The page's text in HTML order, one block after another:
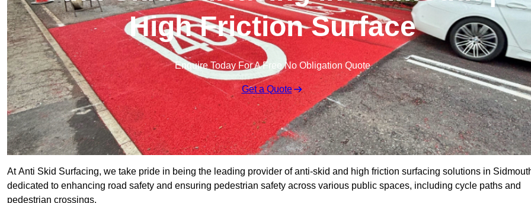
High Friction Surface
Enquire Today For A Free No Obligation Quote
Get a Quote
At Anti Skid Surfacing, we take pride in being the leading provider of anti-skid and high friction surfacing solutions in
dedicated to enhancing road safety and ensuring pedestrian safety across various public spaces, including cycle paths and
pedestrian crossings.